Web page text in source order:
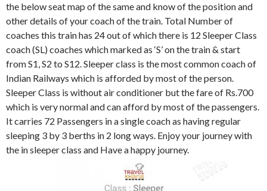
the below seat map of the same and know of the position and
other details of your coach of the train. Total Number of
coaches this train has 24 out of which there is 12 Sleeper Class
coach (SL) coaches which marked as ‘S’ on the train & start
from S1, S2 to S12. Sleeper class is the most common coach of
Indian Railways which is afforded by most of the person.
Sleeper Class is without air conditioner but the fare of Rs.700
which is very normal and can afford by most of the passengers.
It carries 72 Passengers in a single coach as having regular
sleeping 3 by 3 berths in 2 long ways. Enjoy your journey with
the in sleeper class and Have a happy journey.